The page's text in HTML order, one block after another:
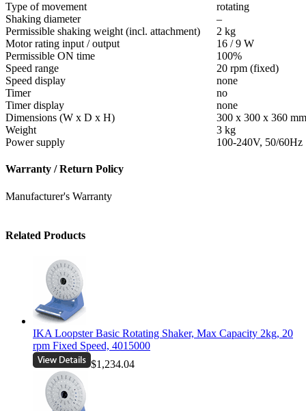
Type of movement
rotating
Shaking diameter
–
Permissible shaking weight (incl. attachment)
2 kg
Motor rating input / output
16 / 9 W
Permissible ON time
100%
Speed range
20 rpm (fixed)
Speed display
none
Timer
no
Timer display
none
Dimensions (W x D x H)
300 x 300 x 360 mm
Weight
3 kg
Power supply
100-240V, 50/60Hz
Warranty / Return Policy
Manufacturer's Warranty
Related Products
IKA Loopster Basic Rotating Shaker, Max Capacity 2kg, 20
rpm Fixed Speed, 4015000
$1,234.04